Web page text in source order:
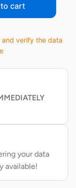
cart
and verify the data
your data
available!